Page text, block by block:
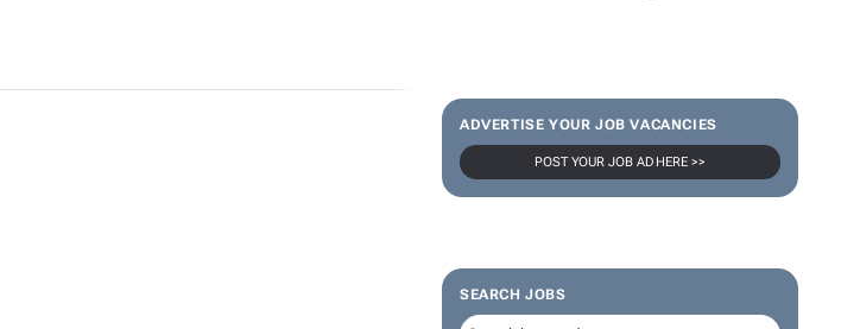
ADVERTISE YOUR JOB VACANCIES
POST YOUR JOB AD HERE >>
SEARCH JOBS